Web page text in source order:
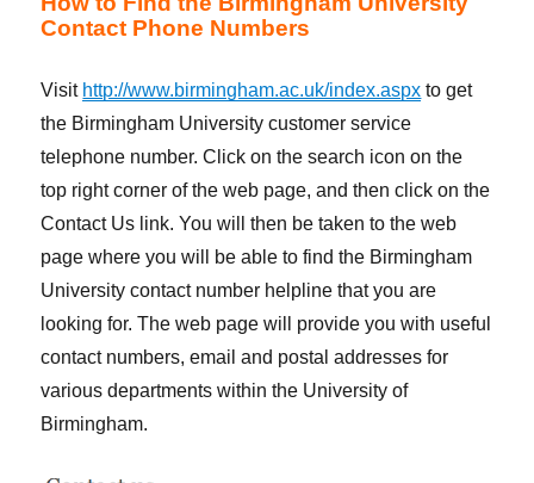
Contact Phone Numbers
Visit http://www.birmingham.ac.uk/index.aspx to get
the Birmingham University customer service
telephone number. Click on the search icon on the
top right corner of the web page, and then click on the
Contact Us link. You will then be taken to the web
page where you will be able to find the Birmingham
University contact number helpline that you are
looking for. The web page will provide you with useful
contact numbers, email and postal addresses for
various departments within the University of
Birmingham.